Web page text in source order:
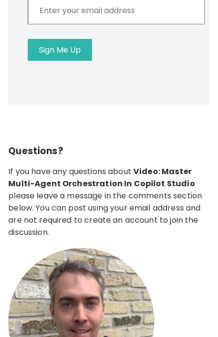
your
email
address
Sign Me Up
Questions?
If you have any questions aboutVideo: Master
Multi-Agent Orchestration In Copilot Studio
please leave a message in the comments section
below. You can post using your email address and
are not required to create an account to join the
discussion.